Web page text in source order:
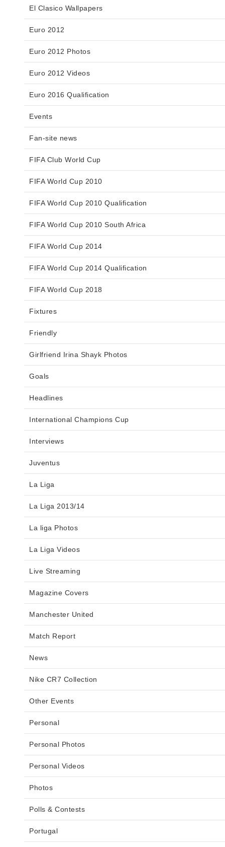
El Clasico Wallpapers
Euro 2012
Euro 2012 Photos
Euro 2012 Videos
Euro 2016 Qualification
Events
Fan-site news
FIFA Club World Cup
FIFA World Cup 2010
FIFA World Cup 2010 Qualification
FIFA World Cup 2010 South Africa
FIFA World Cup 2014
FIFA World Cup 2014 Qualification
FIFA World Cup 2018
Fixtures
Friendly
Girlfriend Irina Shayk Photos
Goals
Headlines
International Champions Cup
Interviews
Juventus
La Liga
La Liga 2013/14
La liga Photos
La Liga Videos
Live Streaming
Magazine Covers
Manchester United
Match Report
News
Nike CR7 Collection
Other Events
Personal
Personal Photos
Personal Videos
Photos
Polls & Contests
Portugal